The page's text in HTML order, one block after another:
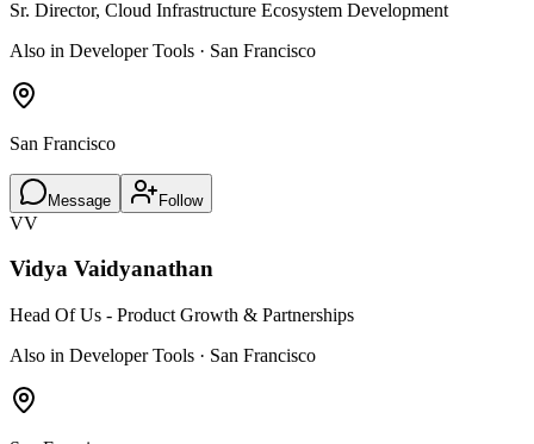
Sr. Director, Cloud Infrastructure Ecosystem Development
Also in Developer Tools · San Francisco
San Francisco
Message Follow
VV
Vidya Vaidyanathan
Head Of Us - Product Growth & Partnerships
Also in Developer Tools · San Francisco